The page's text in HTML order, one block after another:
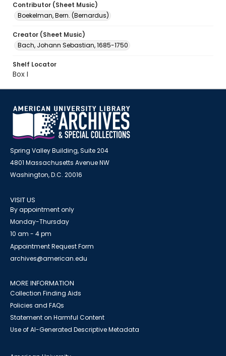
Contributor (Sheet Music)
Boekelman, Bern. (Bernardus)
Creator (Sheet Music)
Bach, Johann Sebastian, 1685-1750
Shelf Locator
Box I
Spring Valley Building, Suite 204
4801 Massachusetts Avenue NW
Washington, D.C. 20016
VISIT US
By appointment only
Monday-Thursday
10 am - 4 pm
Appointment Request Form
archives@american.edu
MORE INFORMATION
Collection Finding Aids
Policies and FAQs
Statement on Harmful Content
Use of AI-Generated Descriptive Metadata